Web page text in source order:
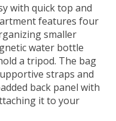
with quick top and
features four
smaller
water bottle
a tripod. The bag
straps and
back panel with
it to your